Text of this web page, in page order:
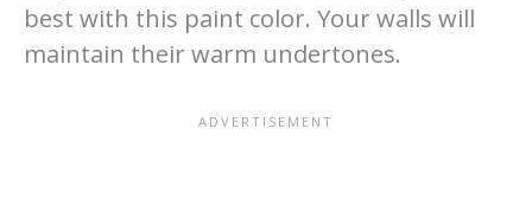
best with this paint color. Your walls will
maintain their warm undertones.